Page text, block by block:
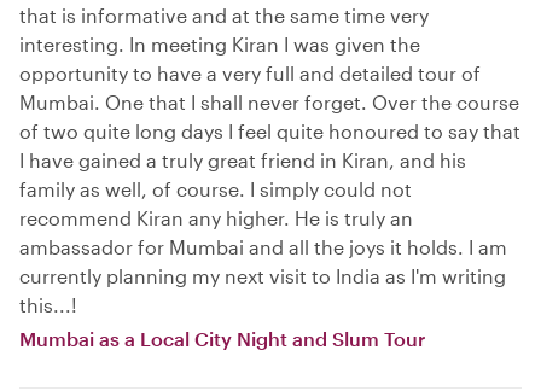
that is informative and at the same time very
interesting. In meeting Kiran I was given the
opportunity to have a very full and detailed tour of
Mumbai. One that I shall never forget. Over the course
of two quite long days I feel quite honoured to say that
I have gained a truly great friend in Kiran, and his
family as well, of course. I simply could not
recommend Kiran any higher. He is truly an
ambassador for Mumbai and all the joys it holds. I am
currently planning my next visit to India as I'm writing
this...!
Mumbai as a Local City Night and Slum Tour